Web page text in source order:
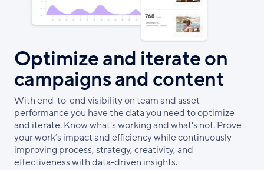
Optimize and iterate on
campaigns and content
With end-to-end visibility on team and asset
performance you have the data you need to optimize
and iterate. Know what's working and what's not. Prove
your work’s impact and efficiency while continuously
improving process, strategy, creativity, and
effectiveness with data-driven insights.